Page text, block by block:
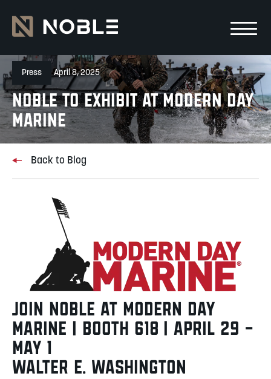
Press April 8, 2025
NOBLE TO EXHIBIT AT MODERN DAY
MARINE
Back to Blog
JOIN NOBLE AT MODERN DAY
MARINE | BOOTH 618 | APRIL 29 –
MAY 1
WALTER E. WASHINGTON